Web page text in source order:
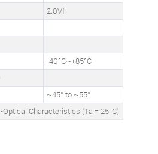
2.0Vf
-40°C~+85°C
~45° to ~55°
Optical Characteristics (Ta = 25°C)